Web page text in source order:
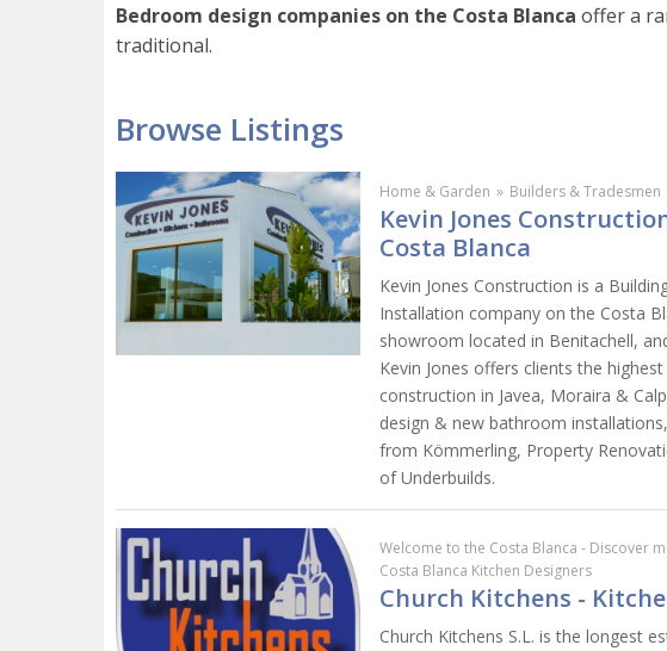
Bedroom design companies on the Costa Blanca offer a
traditional.
Browse Listings
Home & Garden » Builders & Tradesmen
Kevin Jones
Costa Blanca
Kevin Jones Construction is a
Installation company on the Costa
showroom located in Benitachell,
Kevin Jones offers clients the
construction in Javea, Moraira &
design & new bathroom
from Kömmerling, Property
of Underbuilds.
Welcome to the Costa Blanca - Discover
Costa Blanca Kitchen Designers
Church Kitchens -
Church Kitchens S.L. is the longest